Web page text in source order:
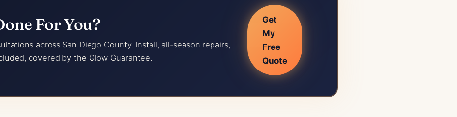
For You?
across San Diego County. Install, all-season repairs,
covered by the Glow Guarantee.
Get
My
Free
Quote